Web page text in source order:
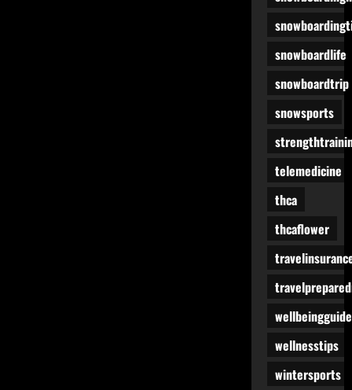
snowboardlife
snowboardtrip
snowsports
telemedicine
thca
thcaflower
wellbeingguide
wellnesstips
wintersports